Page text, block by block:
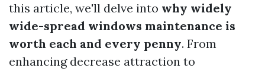
this article, we'll delve into why widely
wide-spread windows maintenance is
worth each and every penny. From
enhancing decrease attraction to